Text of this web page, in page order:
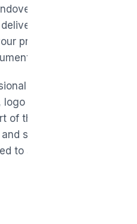
with a 30-day
timeline
project are listed in
video shoots, e-
design or ad
of the base package.
scheduled
to scope after you